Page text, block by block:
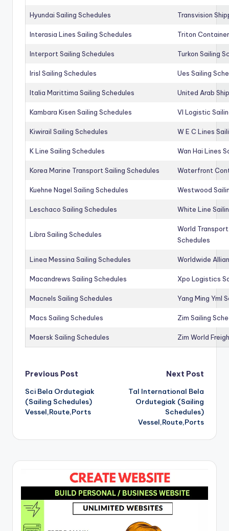
Hyundai Sailing Schedules Transvision
Interasia Lines Sailing Schedules Triton
Interport Sailing Schedules Turkon Sailing
Irisl Sailing Schedules Ues Sailing
Italia Marittima Sailing Schedules United Arab
Kambara Kisen Sailing Schedules Vl Logistic
Kiwirail Sailing Schedules W E C Lines
K Line Sailing Schedules Wan Hai Lines
Korea Marine Transport Sailing Schedules Waterfront
Kuehne Nagel Sailing Schedules Westwood
Leschaco Sailing Schedules White Line
Libra Sailing Schedules
World
Schedules
Linea Messina Sailing Schedules Worldwide
Macandrews Sailing Schedules Xpo Logistics
Macnels Sailing Schedules Yang Ming Yml
Macs Sailing Schedules Zim Sailing
Maersk Sailing Schedules Zim World
Post
navigation
Previous Post
Sci Bela Ordutegiak
(Sailing Schedules)
Vessel,Route,Ports
Next Post
Tal International Bela
Ordutegiak (Sailing
Schedules)
Vessel,Route,Ports